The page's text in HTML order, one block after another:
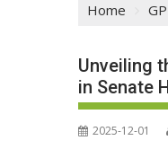
Home
Unveiling
in Senate
2025-12-01